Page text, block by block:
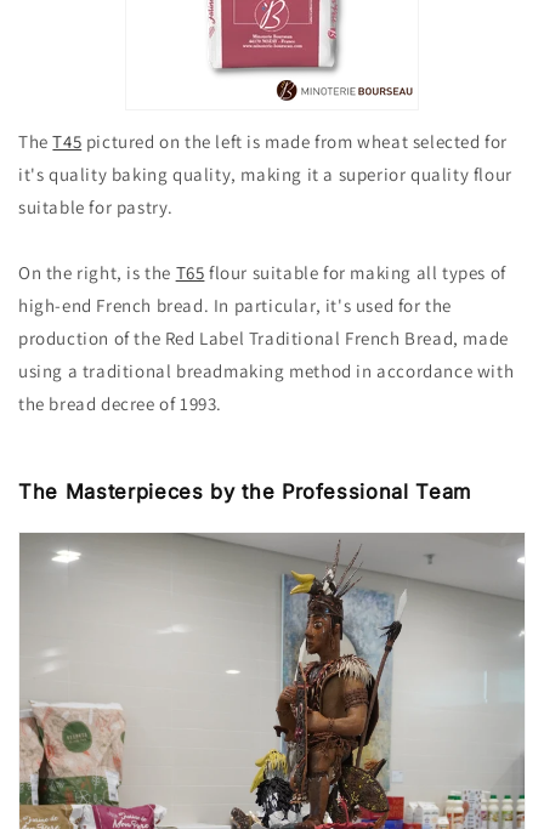
TheT45 pictured on the left is made from wheat selected for
it's quality baking quality, making it a superior quality flour
suitable for pastry.
On the right, is the T65 flour suitable for making all types of
high-end French bread. In particular, it's used for the
production of the Red Label Traditional French Bread, made
using a traditional breadmaking method in accordance with
the bread decree of 1993.
The Masterpieces by the Professional Team